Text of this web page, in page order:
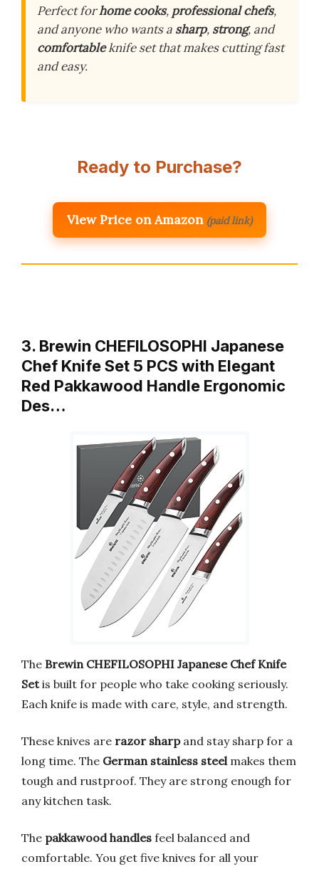
Perfect forhome cooks, professional chefs,
and anyone who wants a sharp, strong, and
comfortableknife set that makes cutting fast
and easy.
Ready to Purchase?
View Price on Amazon (paid link)
3. Brewin CHEFILOSOPHI Japanese
Chef Knife Set 5 PCS with Elegant
Red Pakkawood Handle Ergonomic
Des…
The Brewin CHEFILOSOPHI Japanese Chef Knife
Setis built for people who take cooking seriously.
Each knife is made with care, style, and strength.
These knives are razor sharpand stay sharp for a
long time. The German stainless steel makes them
tough and rustproof. They are strong enough for
any kitchen task.
The pakkawood handles feel balanced and
comfortable. You get five knives for all your